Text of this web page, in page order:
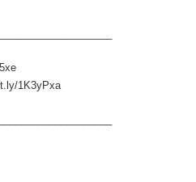
1K3yPxa